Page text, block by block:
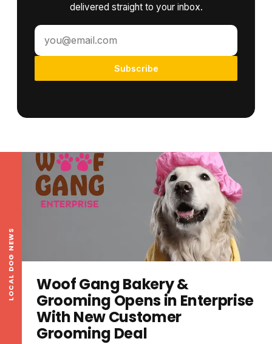
delivered straight to your inbox.
Subscribe
LOCAL DOG NEWS
Woof Gang Bakery &
Grooming Opens in Enterprise
With New Customer
Grooming Deal